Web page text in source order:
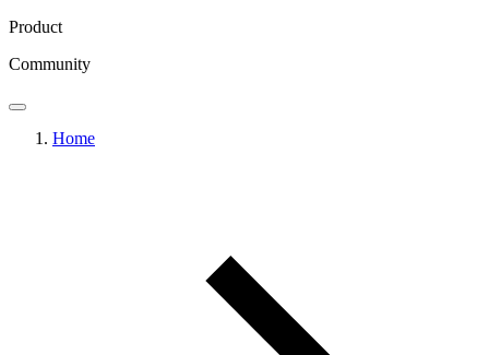
Product
Community
Home